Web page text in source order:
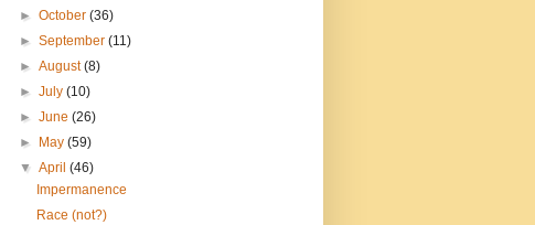
►October(36)
►September(11)
►August(8)
►July(10)
►June(26)
►
May(59)
▼April(46)
Impermanence
Race (not?)